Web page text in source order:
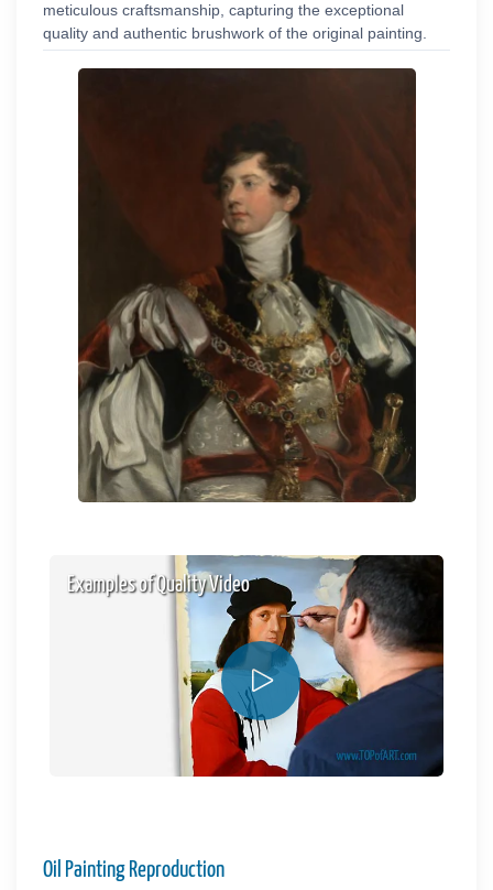
meticulous craftsmanship, capturing the exceptional
quality and authentic brushwork of the original painting.
Examples of Quality Video
Oil Painting Reproduction